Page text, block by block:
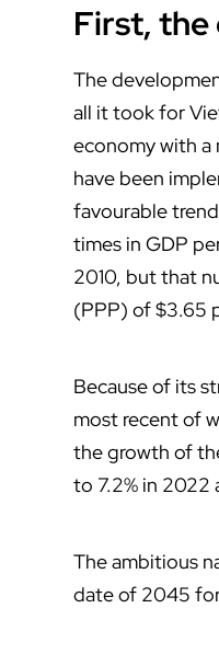
First, the
The
all it took for
economy with a
have been
favourable
times in GDP
2010, but that
(PPP) of $3.65
Because of its
most recent of
the growth of
to 7.2% in 2022
The ambitious
date of 2045